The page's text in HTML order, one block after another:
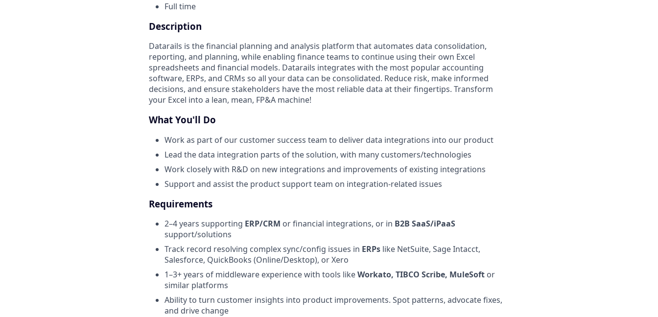
Full time
Description
Datarails is the financial planning and analysis platform that automates data consolidation,
reporting, and planning, while enabling finance teams to continue using their own Excel
spreadsheets and financial models. Datarails integrates with the most popular accounting
software, ERPs, and CRMs so all your data can be consolidated. Reduce risk, make informed
decisions, and ensure stakeholders have the most reliable data at their fingertips. Transform
your Excel into a lean, mean, FP&A machine!
What You'll Do
Work as part of our customer success team to deliver data integrations into our product
Lead the data integration parts of the solution, with many customers/technologies
Work closely with R&D on new integrations and improvements of existing integrations
Support and assist the product support team on integration-related issues
Requirements
2–4 years supporting ERP/CRM or financial integrations, or in B2B SaaS/iPaaS
support/solutions
Track record resolving complex sync/config issues in ERPs like NetSuite, Sage Intacct,
Salesforce, QuickBooks (Online/Desktop), or Xero
1–3+ years of middleware experience with tools likeWorkato, TIBCO Scribe, MuleSoft or
similar platforms
Ability to turn customer insights into product improvements. Spot patterns, advocate fixes,
and drive change